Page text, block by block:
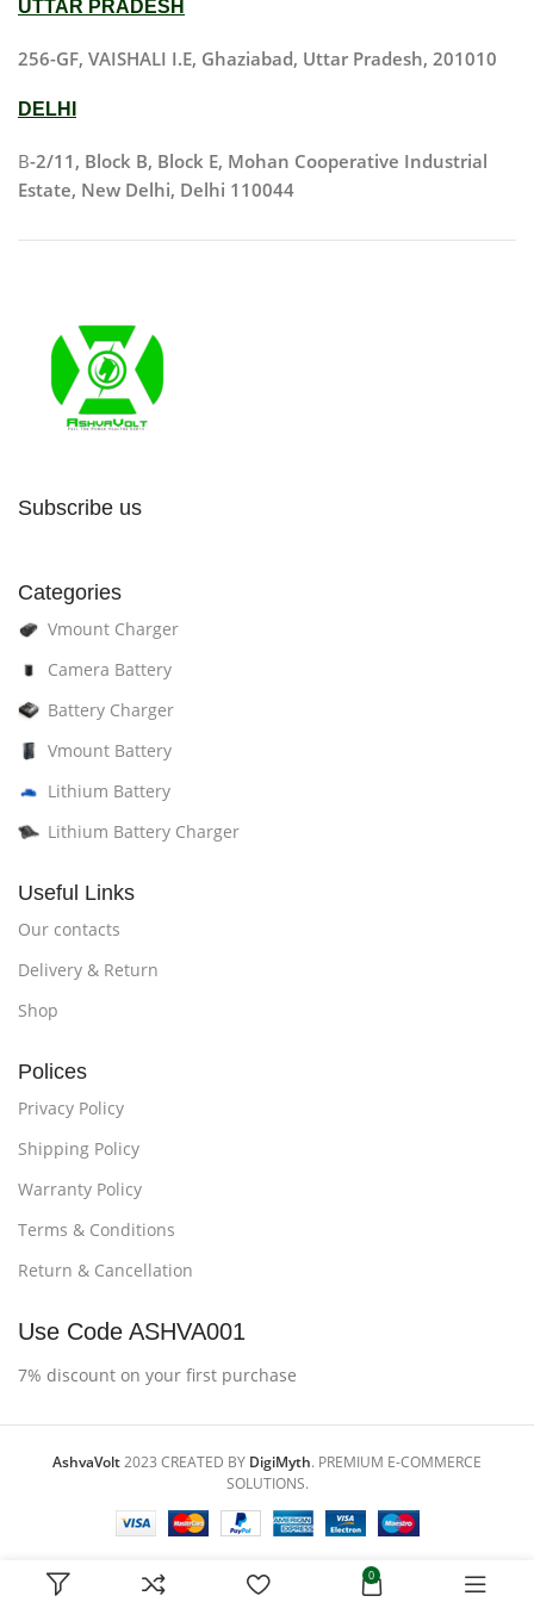
UTTAR PRADESH
256-GF, VAISHALI I.E, Ghaziabad, Uttar Pradesh, 201010
DELHI
B-2/11, Block B, Block E, Mohan Cooperative Industrial
Estate, New Delhi, Delhi 110044
Subscribe us
Categories
Vmount Charger
Camera Battery
Battery Charger
Vmount Battery
Lithium Battery
Lithium Battery Charger
Useful Links
Our contacts
Delivery & Return
Shop
Polices
Privacy Policy
Shipping Policy
Warranty Policy
Terms & Conditions
Return & Cancellation
Use Code ASHVA001
7% discount on your first purchase
AshvaVolt2023 CREATED BY DigiMyth. PREMIUM E-COMMERCE
SOLUTIONS.
0